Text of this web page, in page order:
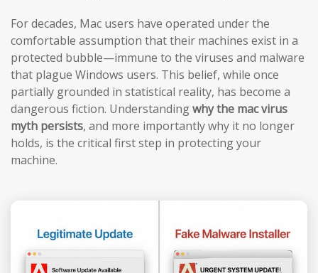
For decades, Mac users have operated under the
comfortable assumption that their machines exist in a
protected bubble—immune to the viruses and malware
that plague Windows users. This belief, while once
partially grounded in statistical reality, has become a
dangerous fiction. Understandingwhy the mac virus
myth persists, and more importantly why it no longer
holds, is the critical first step in protecting your
machine.